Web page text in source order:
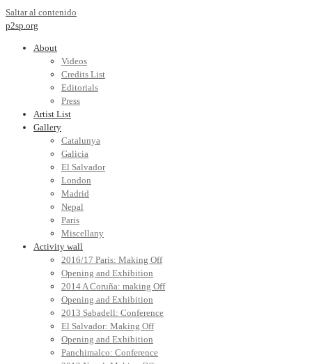
Saltar al contenido
p2sp.org
About
Videos
Credits List
Editorials
Press
Artist List
Gallery
Catalunya
Galicia
El Salvador
London
Madrid
Nepal
Paris
Miscellany
Activity wall
2016/17 Paris: Making Off
Opening and Exhibition
2014 A Coruña: making Off
Opening and Exhibition
2013 Sabadell: Conference
El Salvador: Making Off
Opening and Exhibition
Panchimalco: Conference